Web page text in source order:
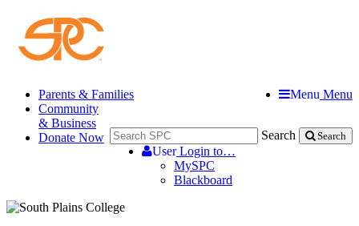
Menu Menu
Search Search
UserLogin to…
MySPC
Blackboard
Parents & Families
Community
& Business
Donate Now